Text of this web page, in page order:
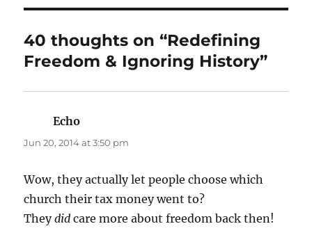
40 thoughts on “Redefining
Freedom & Ignoring History”
Echo
Jun 20, 2014 at 3:50 pm
Wow, they actually let people choose which
church their tax money went to?
Theydid care more about freedom back then!